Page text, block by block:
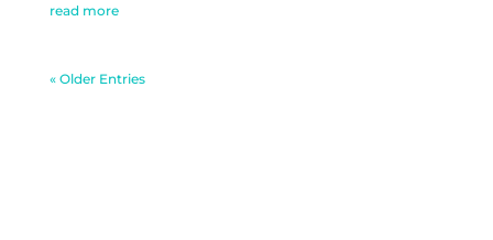
read more
« Older Entries